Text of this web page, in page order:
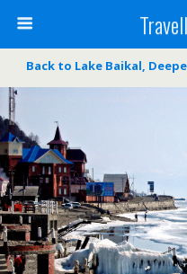
Back to Lake Baikal,